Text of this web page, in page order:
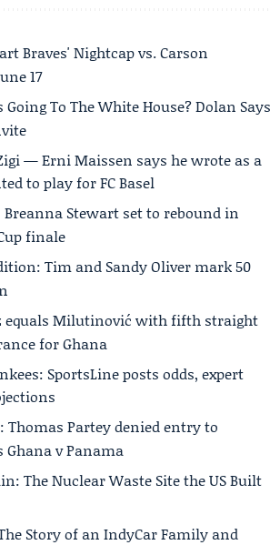
Braves' Nightcap vs. Carson
17
Going To The White House? Dolan Says
— Erni Maissen says he wrote as a
to play for FC Basel
Breanna Stewart set to rebound in
finale
Tim and Sandy Oliver mark 50
equals Milutinović with fifth straight
for Ghana
SportsLine posts odds, expert
Thomas Partey denied entry to
v Panama
The Nuclear Waste Site the US Built
Story of an IndyCar Family and